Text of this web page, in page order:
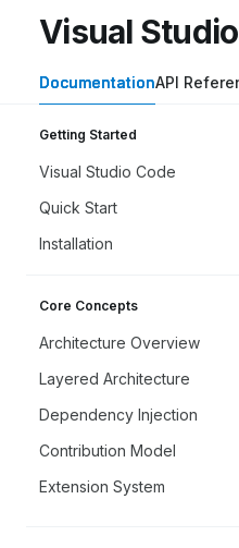
Skip to main content
Visual Studio Code
Visual
DocumentationAPI
Getting Started
Visual Studio Code
Quick Start
Installation
Core Concepts
Architecture Overview
Layered Architecture
Dependency Injection
Contribution Model
Extension System